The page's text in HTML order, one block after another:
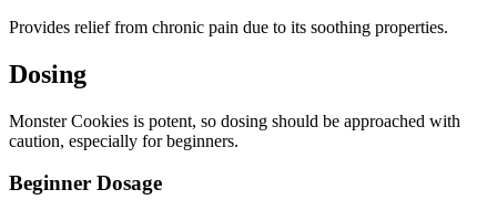
Provides relief from chronic pain due to its soothing properties.
Dosing
Monster Cookies is potent, so dosing should be approached with
caution, especially for beginners.
Beginner Dosage